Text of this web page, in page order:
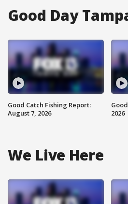
Good Day
Good Catch Fishing Report:
August 7, 2026
2026
We Live Here